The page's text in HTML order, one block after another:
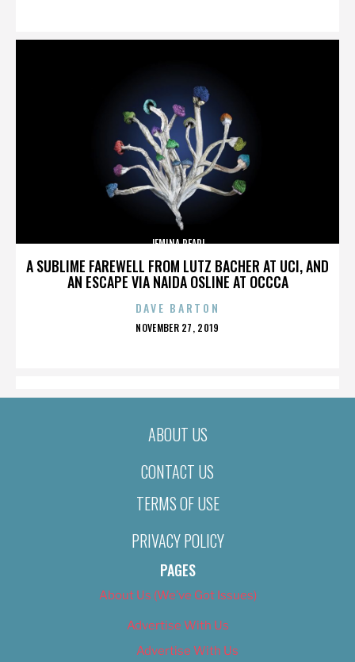
A SUBLIME FAREWELL FROM LUTZ BACHER AT UCI, AND
AN ESCAPE VIA NAIDA OSLINE AT OCCCA
JEMINA PEARL
DAVE BARTON
POSTED
NOVEMBER 27, 2019
ABOUT US
CONTACT US
TERMS OF USE
PRIVACY POLICY
PAGES
About Us (We’ve Got Issues)
Advertise With Us
Advertise With Us